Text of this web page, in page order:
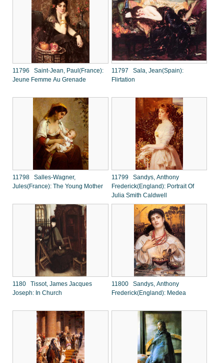
11796 Saint-Jean, Paul(France):
Jeune Femme Au Grenade
11797 Sala, Jean(Spain):
Flirtation
11798 Salles-Wagner,
Jules(France): The Young Mother
11799 Sandys, Anthony
Frederick(England): Portrait Of
Julia Smith Caldwell
1180 Tissot, James Jacques
Joseph: In Church
11800 Sandys, Anthony
Frederick(England): Medea